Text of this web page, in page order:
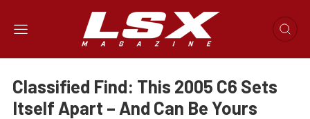
Classified Find: This 2005 C6 Sets
Itself Apart – And Can Be Yours